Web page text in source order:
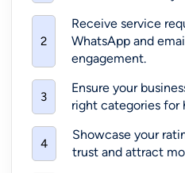
2
Receive service
WhatsApp and
engagement.
3
Ensure your
right categories for
4
Showcase your
trust and attract